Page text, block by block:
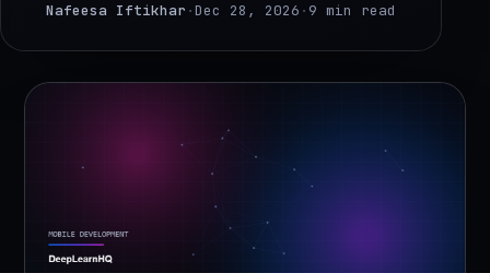
About Us
Learning
Get Started
Nafeesa Iftikhar ·Dec 28, 2026 · 9 min read